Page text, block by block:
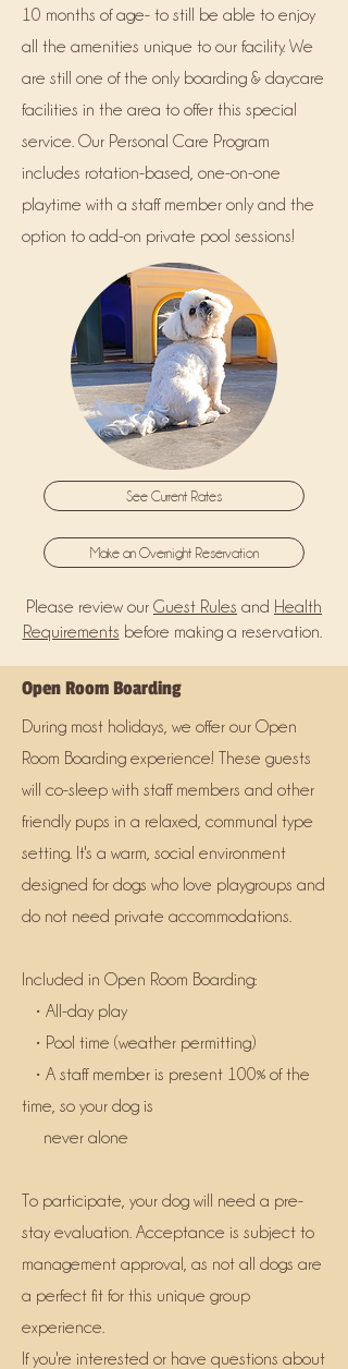
10 months of age- to still be able to enjoy
all the amenities unique to our facility. We
are still one of the only boarding & daycare
facilities in the area to offer this special
service. Our Personal Care Program
includes rotation-based, one-on-one
playtime with a staff member only and the
option to add-on private pool sessions!
See Current Rates
Make an Overnight Reservation
Please review our Guest Rules and Health
Requirements before making a reservation.
Open Room Boarding
During most holidays, we offer our Open
Room Boarding experience! These guests
will co-sleep with staff members and other
friendly pups in a relaxed, communal type
setting. It's a warm, social environment
designed for dogs who love playgroups and
do not need private accommodations.
Included in Open Room Boarding:
• All-day play
• Pool time (weather permitting)
• A staff member is present 100% of the
time, so your dog is
never alone
To participate, your dog will need a pre-
stay evaluation. Acceptance is subject to
management approval, as not all dogs are
a perfect fit for this unique group
experience.
If you're interested or have questions about